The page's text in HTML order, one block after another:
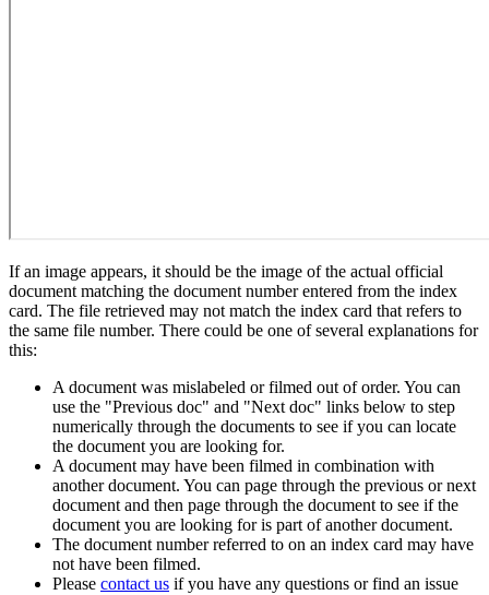
If an image appears, it should be the image of the actual official
document matching the document number entered from the index
card. The file retrieved may not match the index card that refers to
the same file number. There could be one of several explanations for
this:
A document was mislabeled or filmed out of order. You can
use the "Previous doc" and "Next doc" links below to step
numerically through the documents to see if you can locate
the document you are looking for.
A document may have been filmed in combination with
another document. You can page through the previous or next
document and then page through the document to see if the
document you are looking for is part of another document.
The document number referred to on an index card may have
not have been filmed.
Please contact us if you have any questions or find an issue